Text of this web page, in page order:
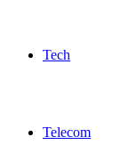
Tech
Telecom